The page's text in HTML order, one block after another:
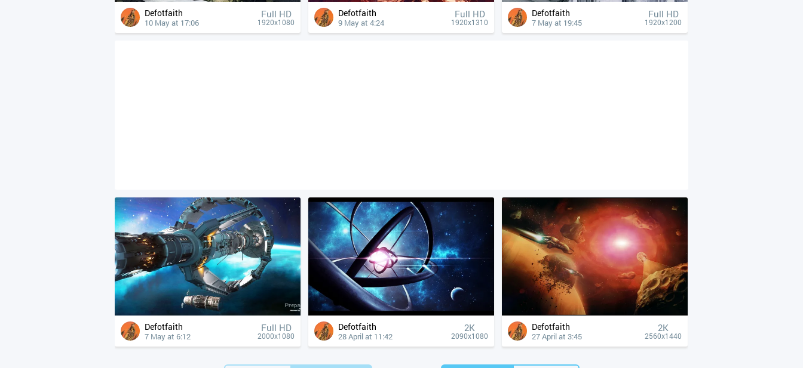
Defotfaith
10 May at 17:06
Full HD
1920x1080
Defotfaith
9 May at 4:24
Full HD
1920x1310
Defotfaith
7 May at 19:45
Full HD
1920x1200
Defotfaith
7 May at 6:12
Full HD
2000x1080
Defotfaith
28 April at 11:42
2K
2090x1080
Defotfaith
27 April at 3:45
2K
2560x1440